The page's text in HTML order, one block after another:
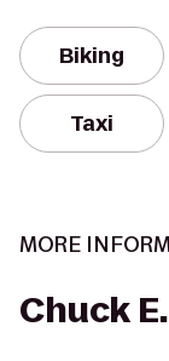
Biking
Taxi
MORE
Chuck